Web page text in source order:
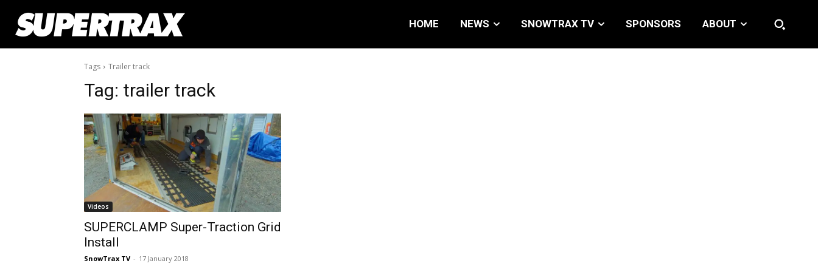
HOME NEWS SNOWTRAX TV SPONSORS ABOUT
Tags Trailer track
Tag: trailer track
Videos
SUPERCLAMP Super-Traction Grid
Install
SnowTrax TV - 17 January 2018